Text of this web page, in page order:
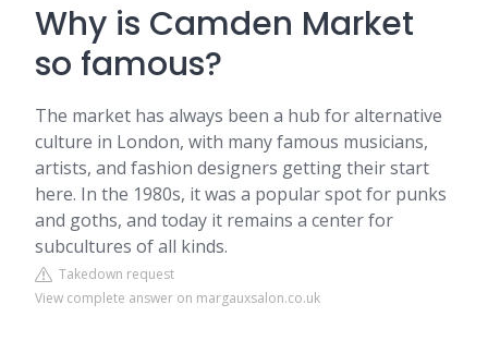
Why is Camden Market
so famous?
The market has always been a hub for alternative
culture in London, with many famous musicians,
artists, and fashion designers getting their start
here. In the 1980s, it was a popular spot for punks
and goths, and today it remains a center for
subcultures of all kinds.
Takedown request
View complete answer on margauxsalon.co.uk